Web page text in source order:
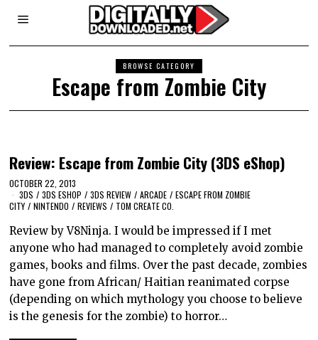
BROWSE CATEGORY
Escape from Zombie City
Review: Escape from Zombie City (3DS eShop)
OCTOBER 22, 2013
3DS / 3DS ESHOP / 3DS REVIEW / ARCADE / ESCAPE FROM ZOMBIE
CITY / NINTENDO / REVIEWS / TOM CREATE CO.
Review by V8Ninja. I would be impressed if I met
anyone who had managed to completely avoid zombie
games, books and films. Over the past decade, zombies
have gone from African/ Haitian reanimated corpse
(depending on which mythology you choose to believe
is the genesis for the zombie) to horror…